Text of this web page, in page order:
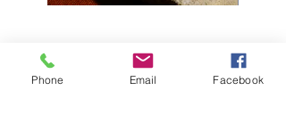
Phone Email Facebook